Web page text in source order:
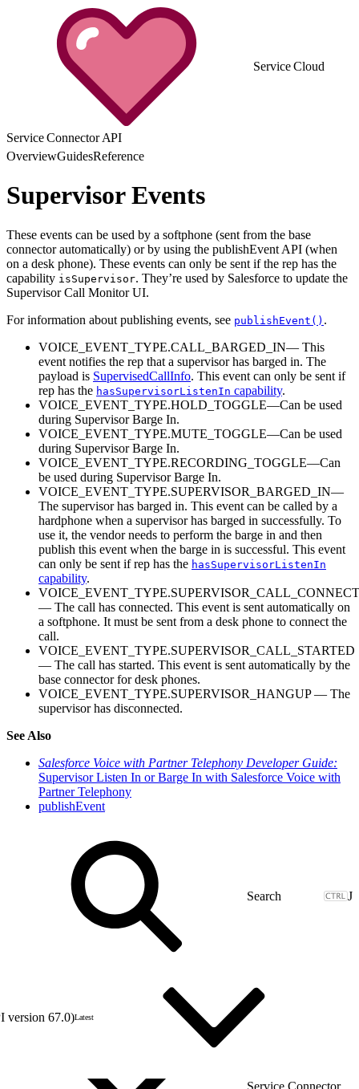
Service Cloud
Service Connector API
OverviewGuidesReference
Supervisor Events
These events can be used by a softphone (sent from the base
connector automatically) or by using the publishEvent API (when
on a desk phone). These events can only be sent if the rep has the
capability isSupervisor. They’re used by Salesforce to update the
Supervisor Call Monitor UI.
For information about publishing events, see publishEvent() .
VOICE_EVENT_TYPE.CALL_BARGED_IN— This
event notifies the rep that a supervisor has barged in. The
payload is SupervisedCallInfo. This event can only be sent if
rep has the hasSupervisorListenIn capability.
VOICE_EVENT_TYPE.HOLD_TOGGLE—Can be used
during Supervisor Barge In.
VOICE_EVENT_TYPE.MUTE_TOGGLE—Can be used
during Supervisor Barge In.
VOICE_EVENT_TYPE.RECORDING_TOGGLE—Can
be used during Supervisor Barge In.
VOICE_EVENT_TYPE.SUPERVISOR_BARGED_IN—
The supervisor has barged in. This event can be called by a
hardphone when a supervisor has barged in successfully. To
use it, the vendor needs to perform the barge in and then
publish this event when the barge in is successful. This event
can only be sent if rep has the hasSupervisorListenIn
capability.
— The call has connected. This event is sent automatically on
a softphone. It must be sent from a desk phone to connect the
call.
VOICE_EVENT_TYPE.SUPERVISOR_CALL_STARTED
— The call has started. This event is sent automatically by the
base connector for desk phones.
VOICE_EVENT_TYPE.SUPERVISOR_HANGUP — The
supervisor has disconnected.
See Also
Salesforce Voice with Partner Telephony Developer Guide:
Supervisor Listen In or Barge In with Salesforce Voice with
Partner Telephony
publishEvent
J
version 67.0)Latest
Service Connector